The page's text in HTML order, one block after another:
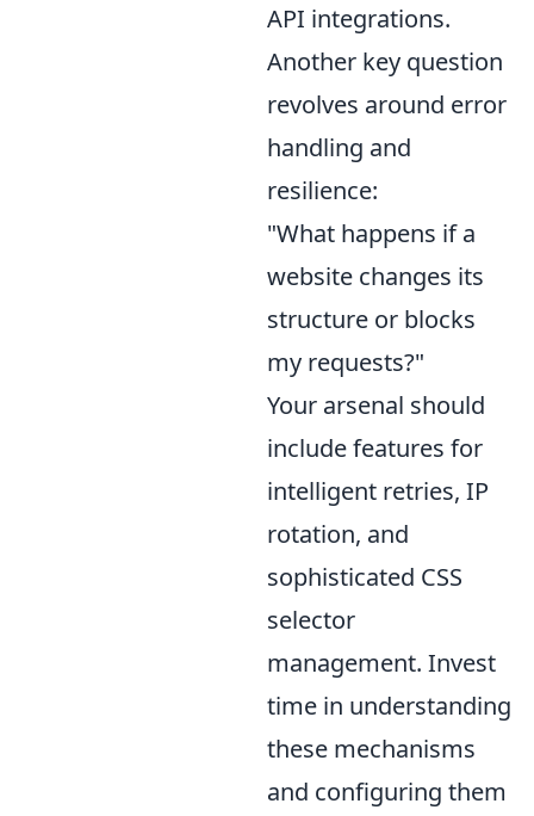
API integrations.
Another key question
revolves around error
handling and
resilience:
"What happens if a
website changes its
structure or blocks
my requests?"
Your arsenal should
include features for
intelligent retries, IP
rotation, and
sophisticated CSS
selector
management. Invest
time in understanding
these mechanisms
and configuring them